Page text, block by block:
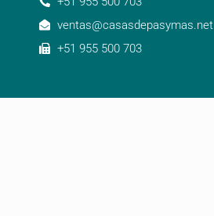
ventas@casasdepasymas.net
+51 955 500 703